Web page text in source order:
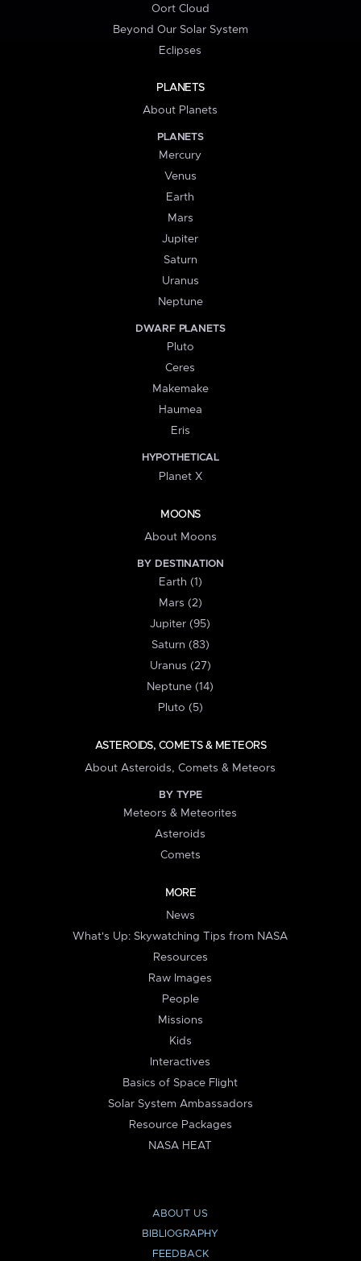
Oort Cloud
Beyond Our Solar System
Eclipses
PLANETS
About Planets
PLANETS
Mercury
Venus
Earth
Mars
Jupiter
Saturn
Uranus
Neptune
DWARF PLANETS
Pluto
Ceres
Makemake
Haumea
Eris
HYPOTHETICAL
Planet X
MOONS
About Moons
BY DESTINATION
Earth (1)
Mars (2)
Jupiter (95)
Saturn (83)
Uranus (27)
Neptune (14)
Pluto (5)
ASTEROIDS, COMETS & METEORS
About Asteroids, Comets & Meteors
BY TYPE
Meteors & Meteorites
Asteroids
Comets
MORE
News
What's Up: Skywatching Tips from NASA
Resources
Raw Images
People
Missions
Kids
Interactives
Basics of Space Flight
Solar System Ambassadors
Resource Packages
NASA HEAT
ABOUT US
BIBLIOGRAPHY
FEEDBACK